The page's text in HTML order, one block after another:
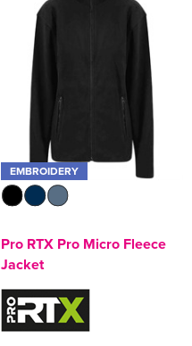
EMBROIDERY
Pro RTX Pro Micro Fleece
Jacket